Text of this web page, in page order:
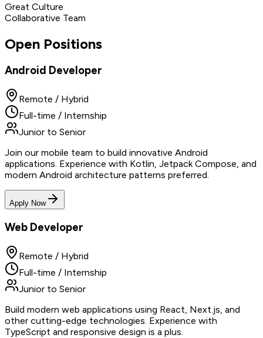
Great Culture
Collaborative Team
Open Positions
Android Developer
Remote / Hybrid
Full-time / Internship
Junior to Senior
Join our mobile team to build innovative Android
applications. Experience with Kotlin, Jetpack Compose, and
modern Android architecture patterns preferred.
Apply Now
Web Developer
Remote / Hybrid
Full-time / Internship
Junior to Senior
Build modern web applications using React, Next.js, and
other cutting-edge technologies. Experience with
TypeScript and responsive design is a plus.